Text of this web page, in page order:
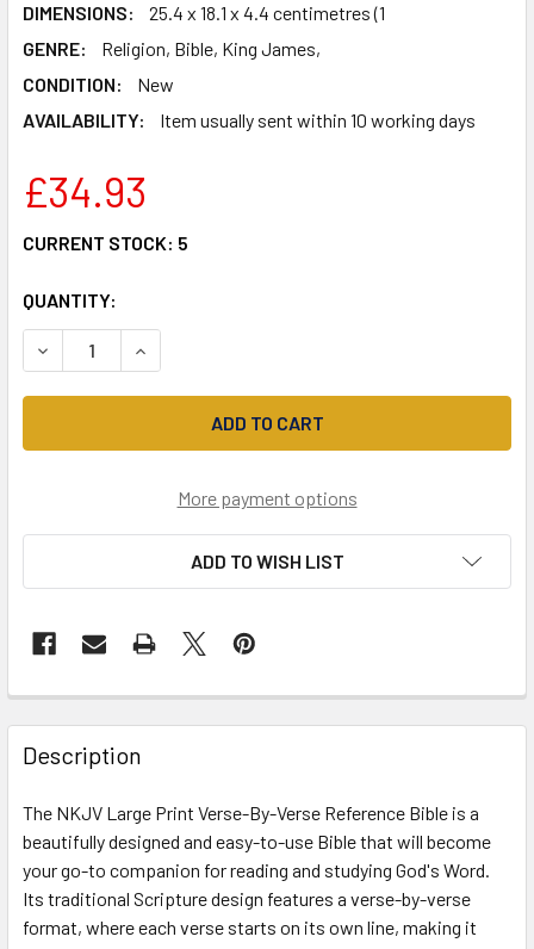
DIMENSIONS:
25.4 x 18.1 x 4.4 centimetres (1
GENRE:
Religion, Bible, King James,
CONDITION:
New
AVAILABILITY:
Item usually sent within 10 working days
£34.93
CURRENT STOCK: 5
QUANTITY:
DECREASE QUANTITY OF NKJV, LARGE PRINT VERSE-BY-
INCREASE QUANTITY OF NKJV, LARGE PRINT
More payment options
ADD TO WISH LIST
Description
The NKJV Large Print Verse-By-Verse Reference Bible is a
beautifully designed and easy-to-use Bible that will become
your go-to companion for reading and studying God's Word.
Its traditional Scripture design features a verse-by-verse
format, where each verse starts on its own line, making it